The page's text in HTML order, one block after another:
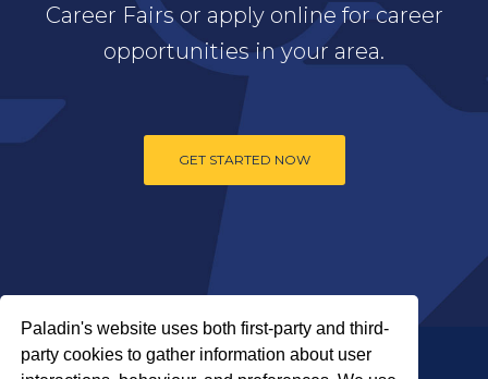
Paladin's website uses both first-party and third-
party cookies to gather information about user
Career Fairs or apply online for career
opportunities in your area.
GET STARTED NOW